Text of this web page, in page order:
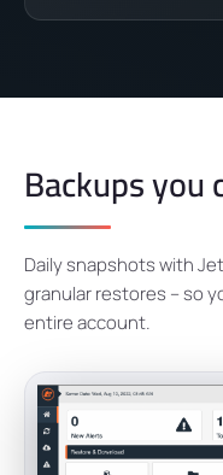
Backups you
Daily snapshots with
granular restores – so
entire account.